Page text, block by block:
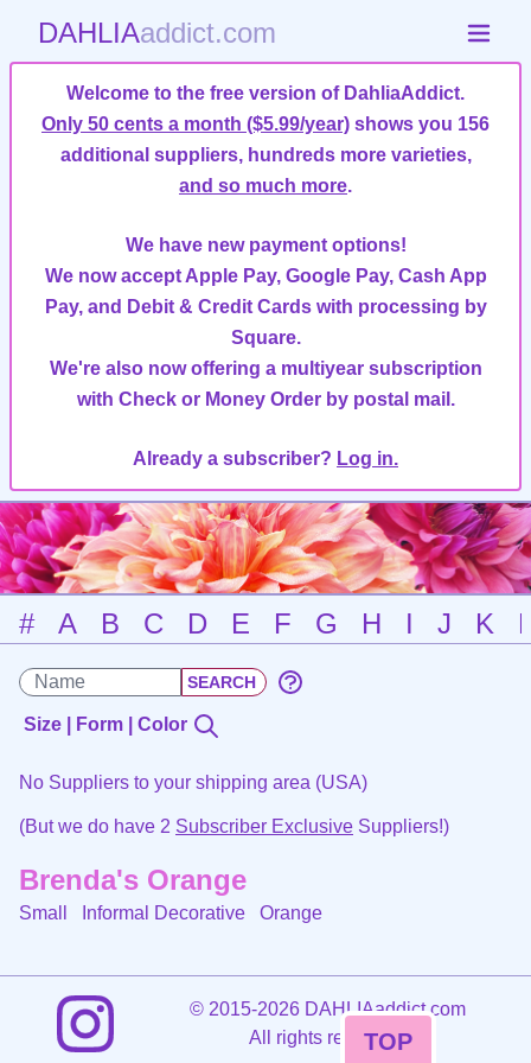
DAHLIAaddict.com
Welcome to the free version of DahliaAddict.
Only 50 cents a month ($5.99/year) shows you 156
additional suppliers, hundreds more varieties,
and so much more.
We have new payment options!
We now accept Apple Pay, Google Pay, Cash App
Pay, and Debit & Credit Cards with processing by
Square.
We're also now offering a multiyear subscription
with Check or Money Order by postal mail.
Already a subscriber? Log in.
# A B C D E F G H I J K
Size | Form | Color
No Suppliers to your shipping area (USA)
(But we do have 2 Subscriber Exclusive Suppliers!)
Brenda's Orange
Small Informal Decorative Orange
©2015-2026 DAHLIAaddict.com
All rights reserved.
TOP